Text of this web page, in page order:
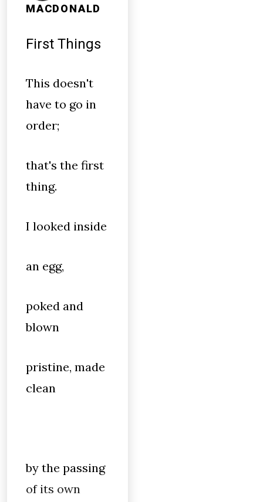
MACDONALD
First Things
This doesn't
have to go in
order;
that's the first
thing.
I looked inside
an egg,
poked and
blown
pristine, made
clean
by the passing
of its own